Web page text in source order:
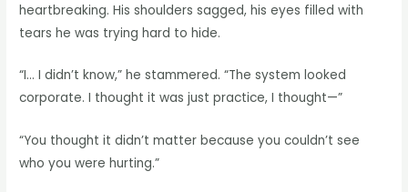
heartbreaking. His shoulders sagged, his eyes filled with
tears he was trying hard to hide.
“I… I didn’t know,” he stammered. “The system looked
corporate. I thought it was just practice, I thought—”
“You thought it didn’t matter because you couldn’t see
who you were hurting.”